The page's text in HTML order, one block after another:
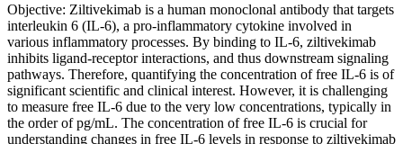
Objective: Ziltivekimab is a human monoclonal antibody that targets
interleukin 6 (IL-6), a pro-inflammatory cytokine involved in
various inflammatory processes. By binding to IL-6, ziltivekimab
inhibits ligand-receptor interactions, and thus downstream signaling
pathways. Therefore, quantifying the concentration of free IL-6 is of
significant scientific and clinical interest. However, it is challenging
to measure free IL-6 due to the very low concentrations, typically in
the order of pg/mL. The concentration of free IL-6 is crucial for
understanding changes in free IL-6 levels in response to ziltivekimab